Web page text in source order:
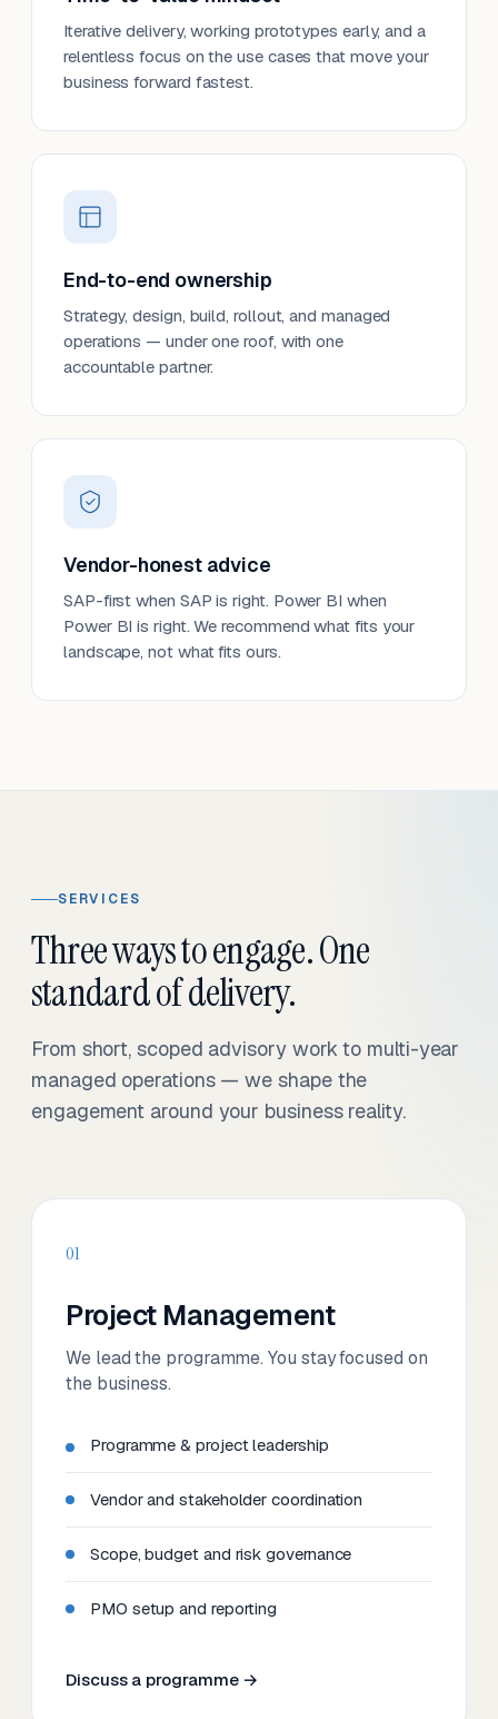
Iterative delivery, working prototypes early, and a
relentless focus on the use cases that move your
business forward fastest.
End-to-end ownership
Strategy, design, build, rollout, and managed
operations — under one roof, with one
accountable partner.
Vendor-honest advice
SAP-first when SAP is right. Power BI when
Power BI is right. We recommend what fits your
landscape, not what fits ours.
SERVICES
Three ways to engage. One
standard of delivery.
From short, scoped advisory work to multi-year
managed operations — we shape the
engagement around your business reality.
01
Project Management
We lead the programme. You stay focused on
the business.
Programme & project leadership
Vendor and stakeholder coordination
Scope, budget and risk governance
PMO setup and reporting
Discuss a programme →